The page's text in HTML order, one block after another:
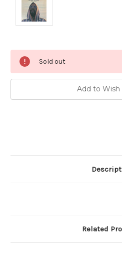
Current
Stock:
Sold out
Add to Wish
Related